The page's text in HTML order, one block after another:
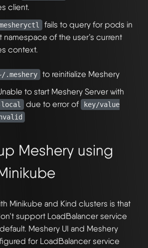
client.
mesheryctl
fails to query for pods in
namespace of the user’s current
context.
.meshery
to reinitialize Meshery
to start Meshery Server with
local due to error of
key/value
Meshery using
Minikube and Kind clusters is that
support LoadBalancer service
Meshery UI and Meshery
for LoadBalancer service